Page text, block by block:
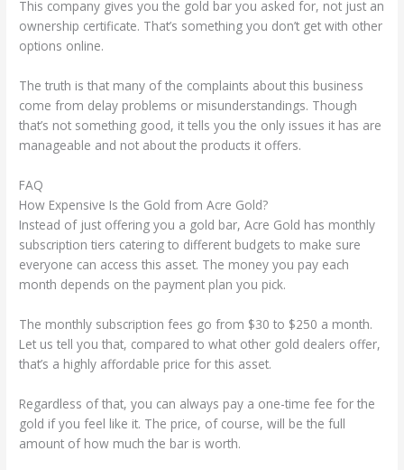
This company gives you the gold bar you asked for, not just an
ownership certificate. That’s something you don’t get with other
options online.
The truth is that many of the complaints about this business
come from delay problems or misunderstandings. Though
that’s not something good, it tells you the only issues it has are
manageable and not about the products it offers.
FAQ
How Expensive Is the Gold from Acre Gold?
Instead of just offering you a gold bar, Acre Gold has monthly
subscription tiers catering to different budgets to make sure
everyone can access this asset. The money you pay each
month depends on the payment plan you pick.
The monthly subscription fees go from $30 to $250 a month.
Let us tell you that, compared to what other gold dealers offer,
that’s a highly affordable price for this asset.
Regardless of that, you can always pay a one-time fee for the
gold if you feel like it. The price, of course, will be the full
amount of how much the bar is worth.